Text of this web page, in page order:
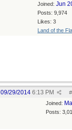
Joined: Jun
Posts: 9,974
Likes: 3
Land of the
#
09/29/2014 6:13 PM
Joined:
Posts: